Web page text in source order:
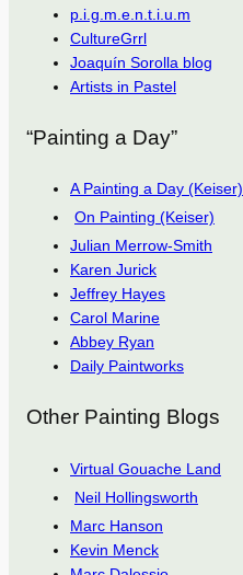
p.i.g.m.e.n.t.i.u.m
CultureGrrl
Joaquín Sorolla blog
Artists in Pastel
“Painting a Day”
A Painting a Day (Keiser)
On Painting (Keiser)
Julian Merrow-Smith
Karen Jurick
Jeffrey Hayes
Carol Marine
Abbey Ryan
Daily Paintworks
Other Painting Blogs
Virtual Gouache Land
Neil Hollingsworth
Marc Hanson
Kevin Menck